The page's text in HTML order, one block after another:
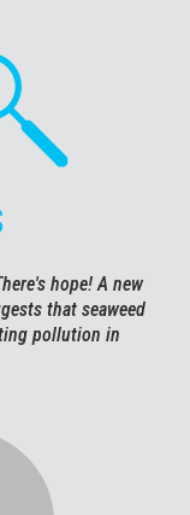
hope! A new
that seaweed
pollution in